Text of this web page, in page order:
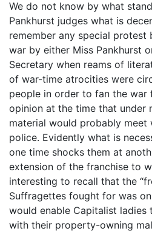
We do not know by what
Pankhurst judges what is
remember any special protest
war by either Miss Pankhurst
Secretary when reams of
of war-time atrocities were
people in order to fan the war
opinion at the time that under
material would probably
police. Evidently what is
one time shocks them at
extension of the franchise to
interesting to recall that the
Suffragettes fought for was
would enable Capitalist ladies
with their property-owning